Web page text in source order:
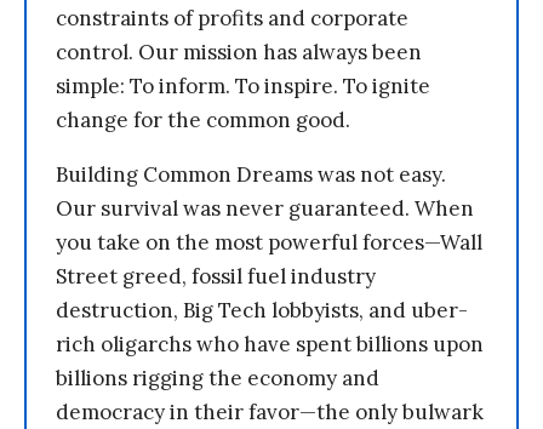
constraints of profits and corporate
control. Our mission has always been
simple: To inform. To inspire. To ignite
change for the common good.
Building Common Dreams was not easy.
Our survival was never guaranteed. When
you take on the most powerful forces—Wall
Street greed, fossil fuel industry
destruction, Big Tech lobbyists, and uber-
rich oligarchs who have spent billions upon
billions rigging the economy and
democracy in their favor—the only bulwark